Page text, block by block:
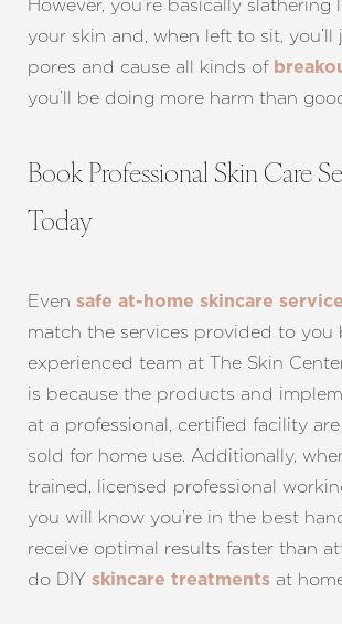
However, you’re basically
your skin and, when left to sit,
pores and cause all kinds of
you’ll be doing more harm than
Book Professional Skin Care
Today
Even safe at-home skincare
match the services provided to you
experienced team at The Skin
is because the products and
at a professional, certified facility
sold for home use. Additionally,
trained, licensed professional
you will know you’re in the best
receive optimal results faster than
do DIY skincare treatments at
Line Height Text Align